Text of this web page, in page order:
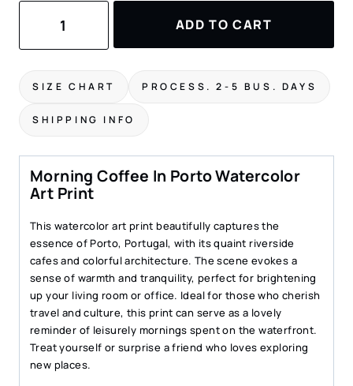
Coffee
Riverside
Scene
ADD TO CART
SIZE CHART PROCESS. 2-5 BUS. DAYS
SHIPPING INFO
Morning Coffee In Porto Watercolor
Art Print
This watercolor art print beautifully captures the
essence of Porto, Portugal, with its quaint riverside
cafes and colorful architecture. The scene evokes a
sense of warmth and tranquility, perfect for brightening
up your living room or office. Ideal for those who cherish
travel and culture, this print can serve as a lovely
reminder of leisurely mornings spent on the waterfront.
Treat yourself or surprise a friend who loves exploring
new places.